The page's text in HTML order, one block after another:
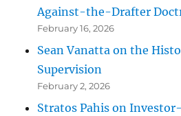
Against-the-Drafter
February 16, 2026
Sean Vanatta on the
Supervision
February 2, 2026
Stratos Pahis on